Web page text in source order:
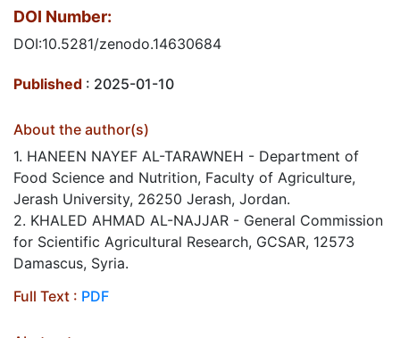
DOI Number:
DOI:10.5281/zenodo.14630684
Published : 2025-01-10
About the author(s)
1. HANEEN NAYEF AL-TARAWNEH - Department of
Food Science and Nutrition, Faculty of Agriculture,
Jerash University, 26250 Jerash, Jordan.
2. KHALED AHMAD AL-NAJJAR - General Commission
for Scientific Agricultural Research, GCSAR, 12573
Damascus, Syria.
Full Text : PDF